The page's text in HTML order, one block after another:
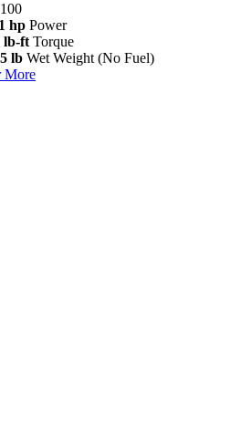
hp Power
lb-ft Torque
lb Wet Weight (No Fuel)
More